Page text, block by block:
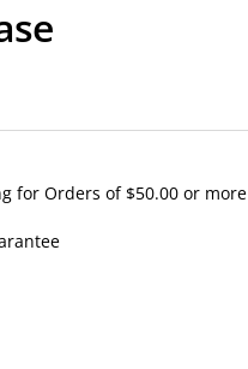
for Orders of $50.00 or more